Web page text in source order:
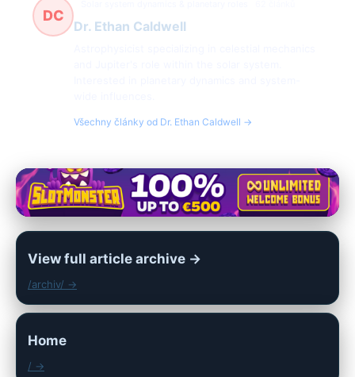
DC
Dr. Ethan Caldwell
Všechny články od Dr. Ethan Caldwell →
View full article archive →
/archiv/ →
Home
/ →